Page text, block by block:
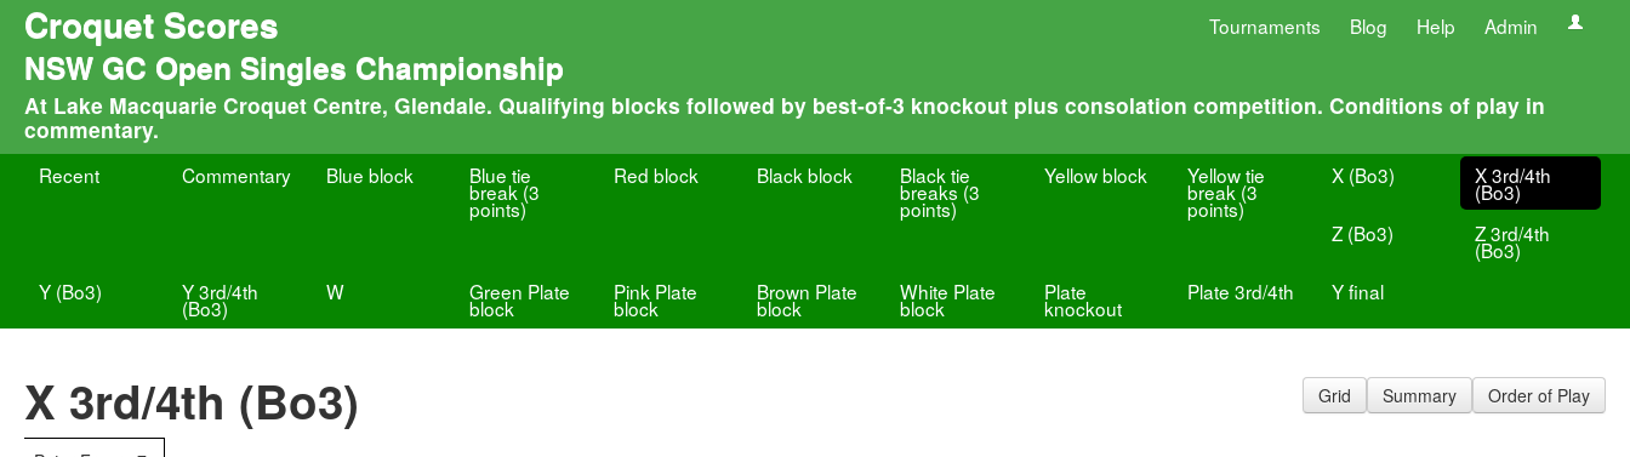
Croquet Scores Tournaments Blog Help Admin
NSW GC Open Singles Championship
At Lake Macquarie Croquet Centre, Glendale. Qualifying blocks followed by best-of-3 knockout plus consolation competition. Conditions of play in
commentary.
Recent Commentary Blue block Blue tie
break (3
points)
Red block Black block Black tie
breaks (3
points)
Yellow block Yellow tie
break (3
points)
X (Bo3) X 3rd/4th
(Bo3)
Z (Bo3)
Z 3rd/4th
(Bo3)
Y (Bo3)
Y 3rd/4th
(Bo3)
W Green Plate
block
Pink Plate
block
Brown Plate
block
White Plate
block
Plate
knockout
Plate 3rd/4th Y final
Grid Summary Order of Play
X 3rd/4th (Bo3)